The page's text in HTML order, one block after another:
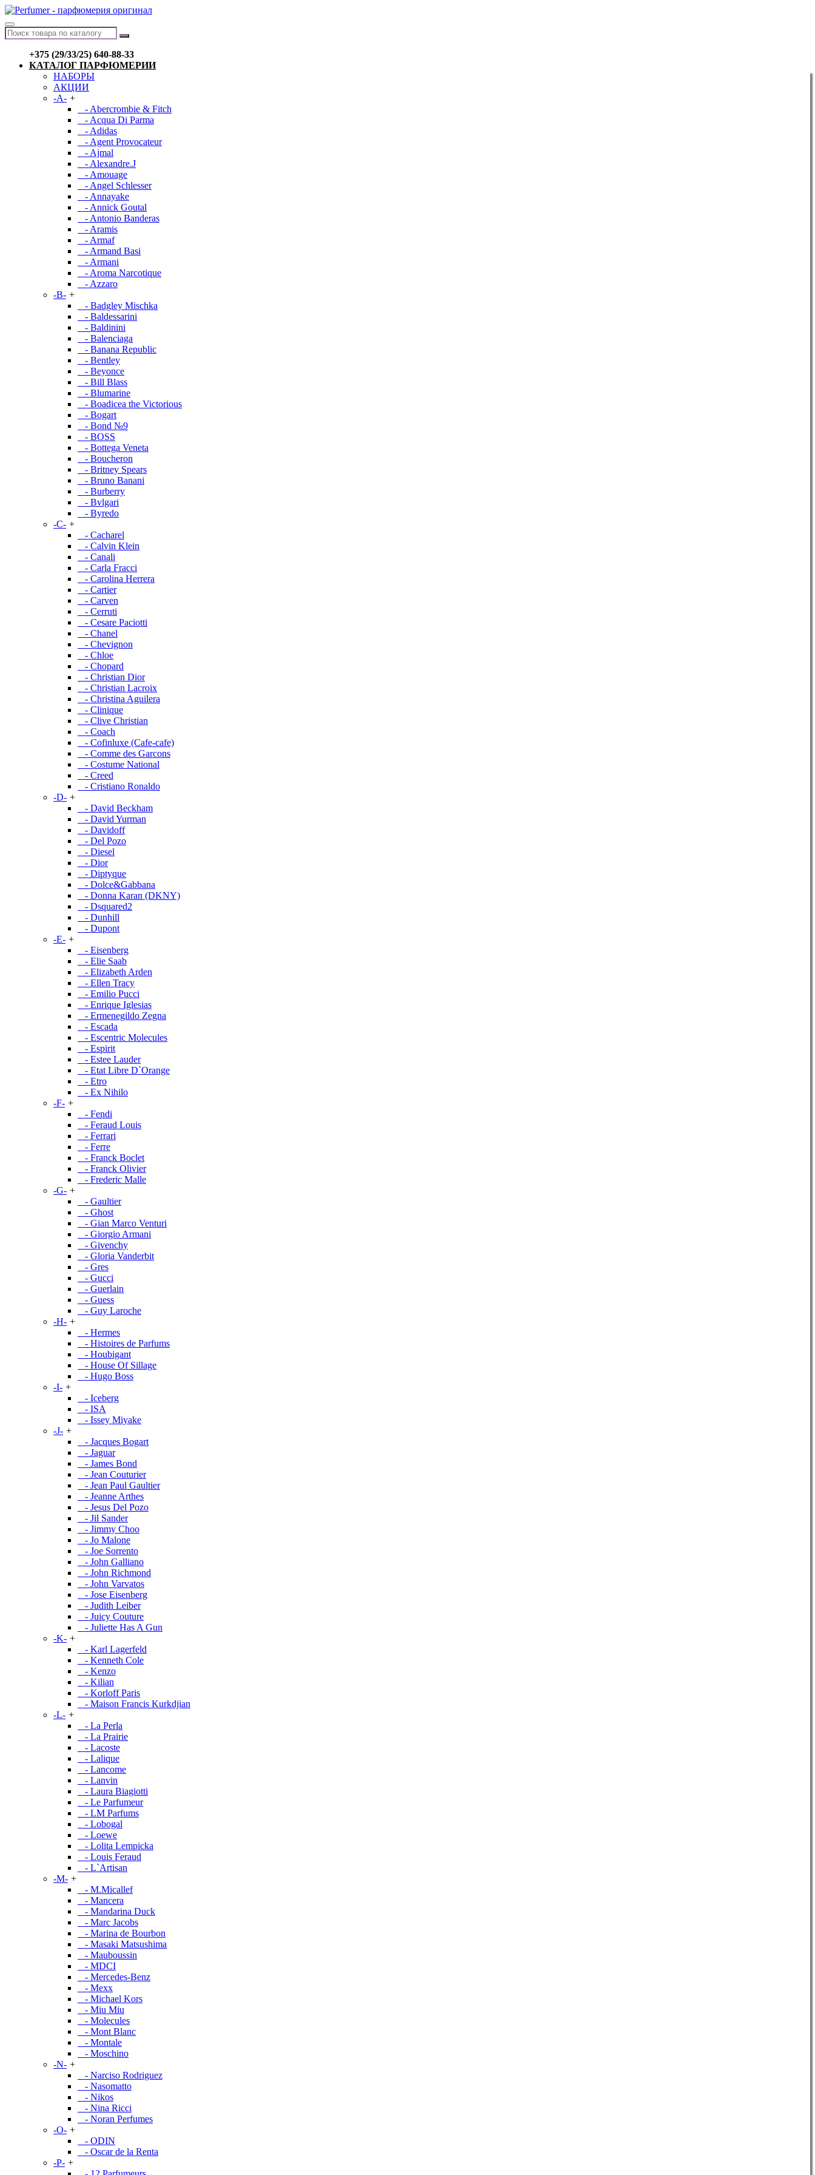
+375 (29/33/25) 640-88-33
КАТАЛОГ ПАРФЮМЕРИИ
НАБОРЫ
АКЦИИ
-A- +
- Abercrombie & Fitch
- Acqua Di Parma
- Adidas
- Agent Provocateur
- Ajmal
- Alexandre.J
- Amouage
- Angel Schlesser
- Annayake
- Annick Goutal
- Antonio Banderas
- Aramis
- Armaf
- Armand Basi
- Armani
- Aroma Narcotique
- Azzaro
-B- +
- Badgley Mischka
- Baldessarini
- Baldinini
- Balenciaga
- Banana Republic
- Bentley
- Beyonce
- Bill Blass
- Blumarine
- Boadicea the Victorious
- Bogart
- Bond №9
- BOSS
- Bottega Veneta
- Boucheron
- Britney Spears
- Bruno Banani
- Burberry
- Bvlgari
- Byredo
-C- +
- Cacharel
- Calvin Klein
- Canali
- Carla Fracci
- Carolina Herrera
- Cartier
- Carven
- Cerruti
- Cesare Paciotti
- Chanel
- Chevignon
- Chloe
- Chopard
- Christian Dior
- Christian Lacroix
- Christina Aguilera
- Clinique
- Clive Christian
- Coach
- Cofinluxe (Cafe-cafe)
- Comme des Garcons
- Costume National
- Creed
- Cristiano Ronaldo
-D- +
- David Beckham
- David Yurman
- Davidoff
- Del Pozo
- Diesel
- Dior
- Diptyque
- Dolce&Gabbana
- Donna Karan (DKNY)
- Dsquared2
- Dunhill
- Dupont
-E- +
- Eisenberg
- Elie Saab
- Elizabeth Arden
- Ellen Tracy
- Emilio Pucci
- Enrique Iglesias
- Ermenegildo Zegna
- Escada
- Escentric Molecules
- Espirit
- Estee Lauder
- Etat Libre D`Orange
- Etro
- Ex Nihilo
-F- +
- Fendi
- Feraud Louis
- Ferrari
- Ferre
- Franck Boclet
- Franck Olivier
- Frederic Malle
-G- +
- Gaultier
- Ghost
- Gian Marco Venturi
- Giorgio Armani
- Givenchy
- Gloria Vanderbit
- Gres
- Gucci
- Guerlain
- Guess
- Guy Laroche
-H- +
- Hermes
- Histoires de Parfums
- Houbigant
- House Of Sillage
- Hugo Boss
-I- +
- Iceberg
- ISA
- Issey Miyake
-J- +
- Jacques Bogart
- Jaguar
- James Bond
- Jean Couturier
- Jean Paul Gaultier
- Jeanne Arthes
- Jesus Del Pozo
- Jil Sander
- Jimmy Choo
- Jo Malone
- Joe Sorrento
- John Galliano
- John Richmond
- John Varvatos
- Jose Eisenberg
- Judith Leiber
- Juicy Couture
- Juliette Has A Gun
-K- +
- Karl Lagerfeld
- Kenneth Cole
- Kenzo
- Kilian
- Korloff Paris
- Maison Francis Kurkdjian
-L- +
- La Perla
- La Prairie
- Lacoste
- Lalique
- Lancome
- Lanvin
- Laura Biagiotti
- Le Parfumeur
- LM Parfums
- Lobogal
- Loewe
- Lolita Lempicka
- Louis Feraud
- L`Artisan
-M- +
- M.Micallef
- Mancera
- Mandarina Duck
- Marc Jacobs
- Marina de Bourbon
- Masaki Matsushima
- Mauboussin
- MDCI
- Mercedes-Benz
- Mexx
- Michael Kors
- Miu Miu
- Molecules
- Mont Blanc
- Montale
- Moschino
-N- +
- Narciso Rodriguez
- Nasomatto
- Nikos
- Nina Ricci
- Noran Perfumes
-O- +
- ODIN
- Oscar de la Renta
-P- +